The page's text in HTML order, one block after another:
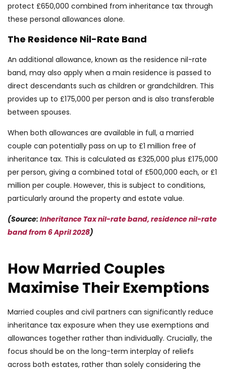
protect £650,000 combined from inheritance tax through
these personal allowances alone.
The Residence Nil-Rate Band
An additional allowance, known as the residence nil-rate
band, may also apply when a main residence is passed to
direct descendants such as children or grandchildren. This
provides up to £175,000 per person and is also transferable
between spouses.
When both allowances are available in full, a married
couple can potentially pass on up to £1 million free of
inheritance tax. This is calculated as £325,000 plus £175,000
per person, giving a combined total of £500,000 each, or £1
million per couple. However, this is subject to conditions,
particularly around the property and estate value.
(Source: Inheritance Tax nil-rate band, residence nil-rate
band from 6 April 2028)
How Married Couples
Maximise Their Exemptions
Married couples and civil partners can significantly reduce
inheritance tax exposure when they use exemptions and
allowances together rather than individually. Crucially, the
focus should be on the long-term interplay of reliefs
across both estates, rather than solely considering the